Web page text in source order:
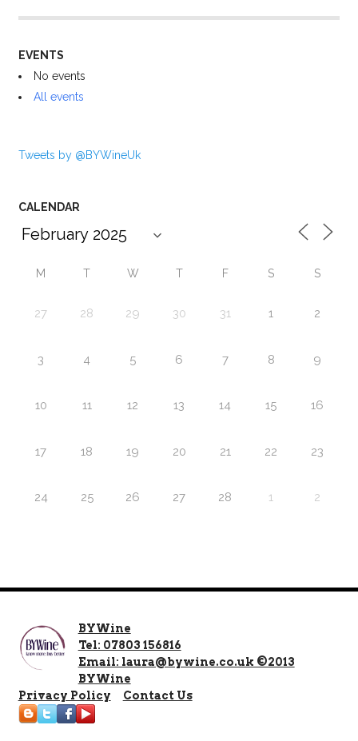
EVENTS
No events
All events
Tweets by @BYWineUk
CALENDAR
M T W T F S S
27 28 29 30 31 1 2
3 4 5 6 7 8 9
10 11 12 13 14 15 16
17 18 19 20 21 22 23
24 25 26 27 28 1 2
BYWine
Tel: 07803 156816
Email: laura@bywine.co.uk ©2013
BYWine
Privacy Policy
Contact Us